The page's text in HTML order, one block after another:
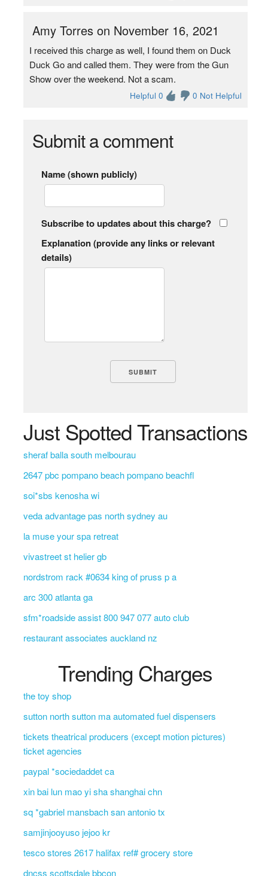
Amy Torres on November 16, 2021
I received this charge as well, I found them on Duck
Duck Go and called them. They were from the Gun
Show over the weekend. Not a scam.
Helpful 0 0 Not Helpful
Submit a comment
Name (shown publicly)
Subscribe to updates about this charge?
Explanation (provide any links or relevant
details)
Just Spotted Transactions
sheraf balla south melbourau
2647 pbc pompano beach pompano beachfl
soi*sbs kenosha wi
veda advantage pas north sydney au
la muse your spa retreat
vivastreet st helier gb
nordstrom rack #0634 king of pruss p a
arc 300 atlanta ga
sfm*roadside assist 800 947 077 auto club
restaurant associates auckland nz
Trending Charges
the toy shop
sutton north sutton ma automated fuel dispensers
tickets theatrical producers (except motion pictures)
ticket agencies
paypal *sociedaddet ca
xin bai lun mao yi sha shanghai chn
sq *gabriel mansbach san antonio tx
samjinjooyuso jejoo kr
tesco stores 2617 halifax ref# grocery store
dncss scottsdale bbcon